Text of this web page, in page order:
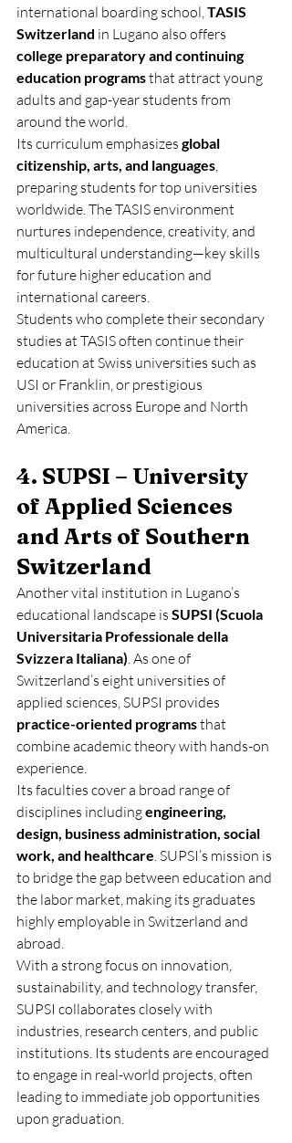
international boarding school, TASIS
Switzerland in Lugano also offers
college preparatory and continuing
education programs that attract young
adults and gap-year students from
around the world.
Its curriculum emphasizes global
citizenship, arts, and languages,
preparing students for top universities
worldwide. The TASIS environment
nurtures independence, creativity, and
multicultural understanding—key skills
for future higher education and
international careers.
Students who complete their secondary
studies at TASIS often continue their
education at Swiss universities such as
USI or Franklin, or prestigious
universities across Europe and North
America.
4. SUPSI – University
of Applied Sciences
and Arts of Southern
Switzerland
Another vital institution in Lugano’s
educational landscape is SUPSI (Scuola
Universitaria Professionale della
Svizzera Italiana). As one of
Switzerland’s eight universities of
applied sciences, SUPSI provides
practice-oriented programs that
combine academic theory with hands-on
experience.
Its faculties cover a broad range of
disciplines including engineering,
design, business administration, social
work, and healthcare. SUPSI’s mission is
to bridge the gap between education and
the labor market, making its graduates
highly employable in Switzerland and
abroad.
With a strong focus on innovation,
sustainability, and technology transfer,
SUPSI collaborates closely with
industries, research centers, and public
institutions. Its students are encouraged
to engage in real-world projects, often
leading to immediate job opportunities
upon graduation.